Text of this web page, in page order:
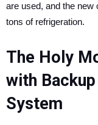
are used, and the new
tons of refrigeration.
The Holy
with
System